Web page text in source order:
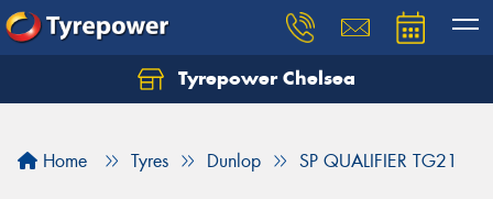
Tyrepower Chelsea
Home Tyres Dunlop SP QUALIFIER TG21
Let us know what you need, and our team will
Your details